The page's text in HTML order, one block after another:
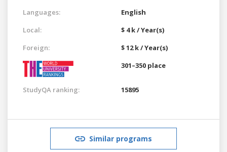
Languages:
English
Local:
$ 4 k / Year(s)
Foreign:
$ 12 k / Year(s)
301–350 place
StudyQA ranking: 15895
Similar programs